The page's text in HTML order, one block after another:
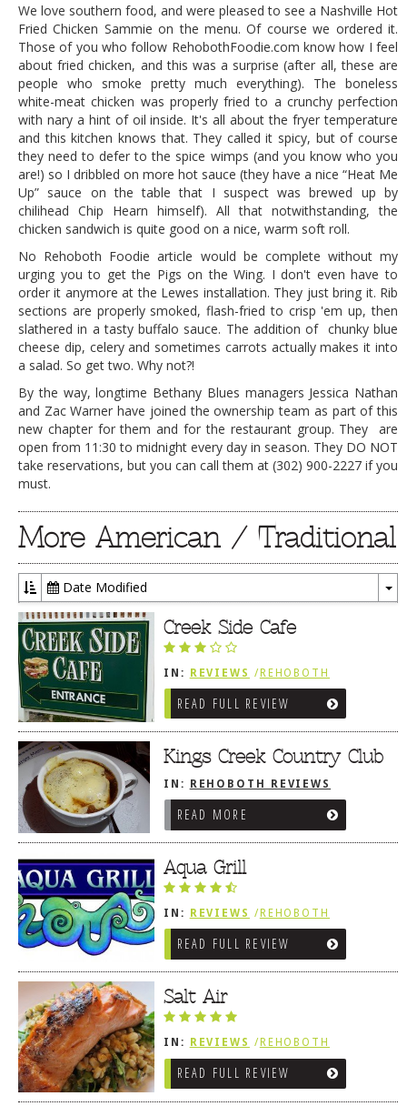
We love southern food, and were pleased to see a Nashville Hot
Fried Chicken Sammie on the menu. Of course we ordered it.
Those of you who follow RehobothFoodie.com know how I feel
about fried chicken, and this was a surprise (after all, these are
people who smoke pretty much everything). The boneless
white-meat chicken was properly fried to a crunchy perfection
with nary a hint of oil inside. It's all about the fryer temperature
and this kitchen knows that. They called it spicy, but of course
they need to defer to the spice wimps (and you know who you
are!) so I dribbled on more hot sauce (they have a nice “Heat Me
Up” sauce on the table that I suspect was brewed up by
chilihead Chip Hearn himself). All that notwithstanding, the
chicken sandwich is quite good on a nice, warm soft roll.
No Rehoboth Foodie article would be complete without my
urging you to get the Pigs on the Wing. I don't even have to
order it anymore at the Lewes installation. They just bring it. Rib
sections are properly smoked, flash-fried to crisp 'em up, then
slathered in a tasty buffalo sauce. The addition of chunky blue
cheese dip, celery and sometimes carrots actually makes it into
a salad. So get two. Why not?!
By the way, longtime Bethany Blues managers Jessica Nathan
and Zac Warner have joined the ownership team as part of this
new chapter for them and for the restaurant group. They are
open from 11:30 to midnight every day in season. They DO NOT
take reservations, but you can call them at (302) 900-2227 if you
must.
More American / Traditional
Date Modified
Creek Side Cafe
IN: REVIEWS /REHOBOTH
REVIEWS /AMERICAN /
TRADITIONAL
READ FULL REVIEW
Kings Creek Country Club
IN:
REHOBOTH REVIEWS
/AMERICAN / TRADITIONAL
READ MORE
Aqua Grill
IN: REVIEWS / REHOBOTH
REVIEWS /AMERICAN /
TRADITIONAL
READ FULL REVIEW
Salt Air
IN: REVIEWS / REHOBOTH
REVIEWS /AMERICAN /
TRADITIONAL
READ FULL REVIEW